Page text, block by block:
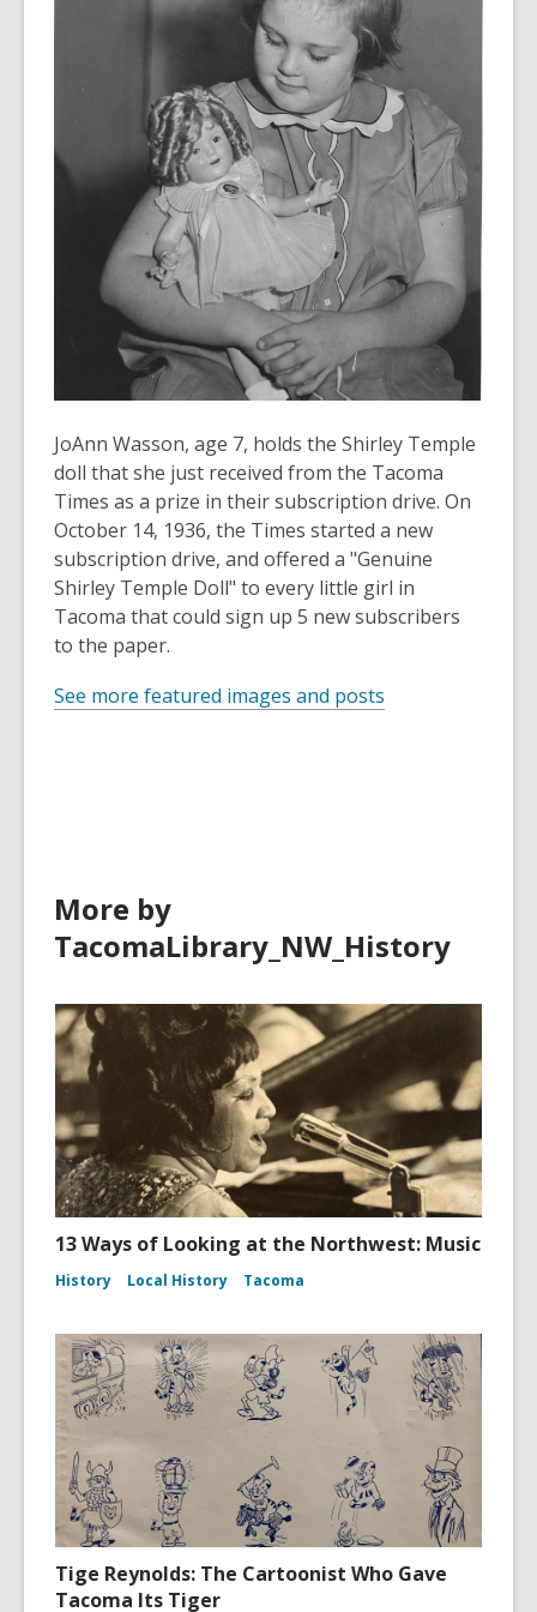
old
and
the
information
may
be
out
of
date.
JoAnn Wasson, age 7, holds the Shirley Temple
doll that she just received from the Tacoma
Times as a prize in their subscription drive. On
October 14, 1936, the Times started a new
subscription drive, and offered a "Genuine
Shirley Temple Doll" to every little girl in
Tacoma that could sign up 5 new subscribers
to the paper.
See more featured images and posts
More by
TacomaLibrary_NW_History
13 Ways of Looking at the Northwest: Music
History Local History Tacoma
Tige Reynolds: The Cartoonist Who Gave
Tacoma Its Tiger